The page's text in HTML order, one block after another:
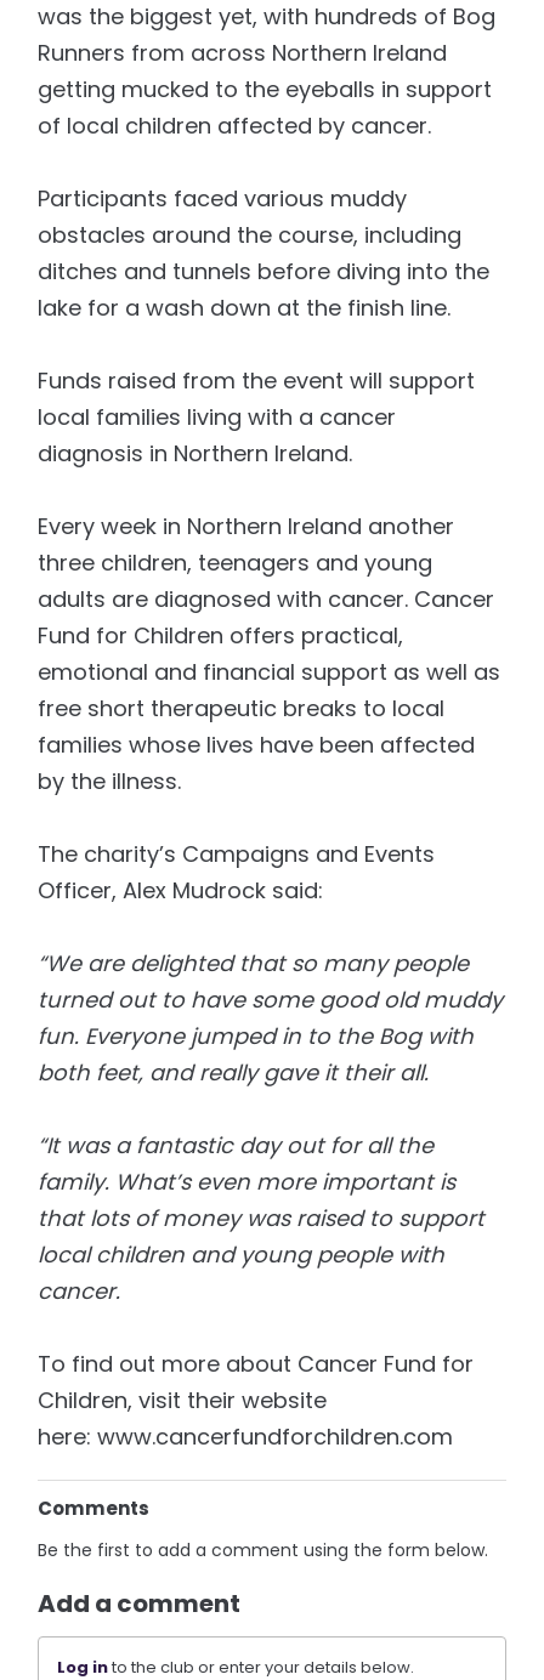
was the biggest yet, with hundreds of Bog
Runners from across Northern Ireland
getting mucked to the eyeballs in support
of local children affected by cancer.
Participants faced various muddy
obstacles around the course, including
ditches and tunnels before diving into the
lake for a wash down at the finish line.
Funds raised from the event will support
local families living with a cancer
diagnosis in Northern Ireland.
Every week in Northern Ireland another
three children, teenagers and young
adults are diagnosed with cancer. Cancer
Fund for Children offers practical,
emotional and financial support as well as
free short therapeutic breaks to local
families whose lives have been affected
by the illness.
The charity’s Campaigns and Events
Officer, Alex Mudrock said:
“We are delighted that so many people
turned out to have some good old muddy
fun. Everyone jumpedin tothe Bog with
both feet, and really gave it theirall.
“It was a fantastic day out for all the
family. What’s even more important is
that lots of money wasraised to support
local children and young people with
cancer.
To find out more about Cancer Fund for
Children, visit their website
here:www.cancerfundforchildren.com
Comments
Be the first to add a comment using the form below.
Add a comment
Log into the club or enter your details below.